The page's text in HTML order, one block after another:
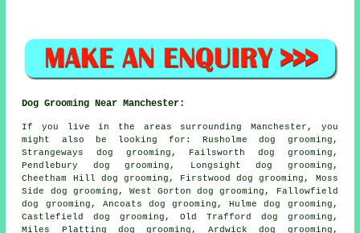
Dog Grooming Near Manchester:
If you live in the areas surrounding Manchester, you
might also be looking for: Rusholme dog grooming,
Strangeways dog grooming, Failsworth dog grooming,
Pendlebury dog grooming, Longsight dog grooming,
Cheetham Hill dog grooming, Firstwood dog grooming, Moss
Side dog grooming, West Gorton dog grooming, Fallowfield
dog grooming, Ancoats dog grooming, Hulme dog grooming,
Castlefield dog grooming, Old Trafford dog grooming,
Miles Platting dog grooming, Ardwick dog grooming,